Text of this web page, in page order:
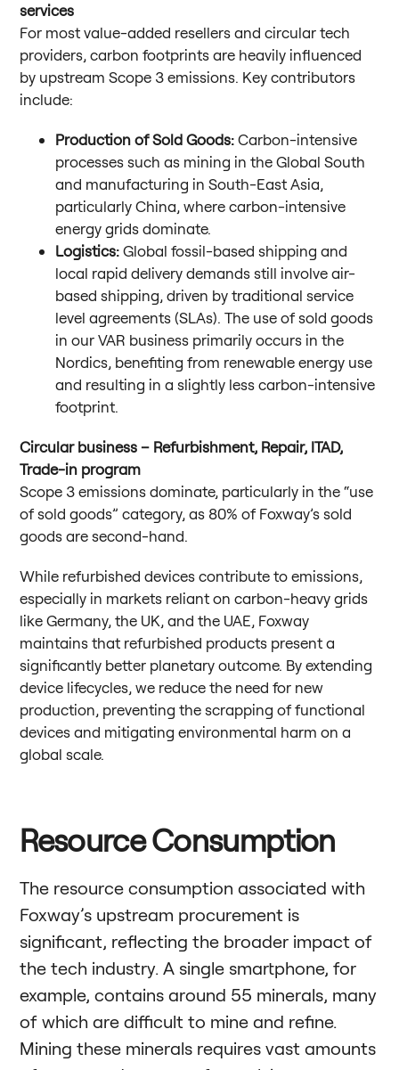
services
For most value-added resellers and circular tech
providers, carbon footprints are heavily influenced
by upstream Scope 3 emissions. Key contributors
include:
Production of Sold Goods: Carbon-intensive
processes such as mining in the Global South
and manufacturing in South-East Asia,
particularly China, where carbon-intensive
energy grids dominate.
Logistics: Global fossil-based shipping and
local rapid delivery demands still involve air-
based shipping, driven by traditional service
level agreements (SLAs). The use of sold goods
in our VAR business primarily occurs in the
Nordics, benefiting from renewable energy use
and resulting in a slightly less carbon-intensive
footprint.
Circular business – Refurbishment, Repair, ITAD,
Trade-in program
Scope 3 emissions dominate, particularly in the “use
of sold goods” category, as 80% of Foxway’s sold
goods are second-hand.
While refurbished devices contribute to emissions,
especially in markets reliant on carbon-heavy grids
like Germany, the UK, and the UAE, Foxway
maintains that refurbished products present a
significantly better planetary outcome. By extending
device lifecycles, we reduce the need for new
production, preventing the scrapping of functional
devices and mitigating environmental harm on a
global scale.
Resource Consumption
The resource consumption associated with
Foxway’s upstream procurement is
significant, reflecting the broader impact of
the tech industry. A single smartphone, for
example, contains around 55 minerals, many
of which are difficult to mine and refine.
Mining these minerals requires vast amounts